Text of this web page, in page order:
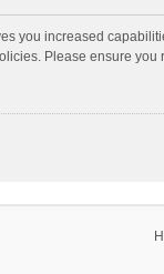
you increased
Please ensure